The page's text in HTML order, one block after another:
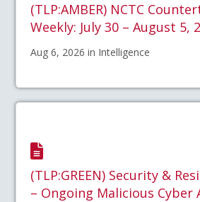
(TLP:AMBER) NCTC
Weekly: July 30 – August 5,
Aug 6, 2026 in Intelligence
(TLP:GREEN) Security &
– Ongoing Malicious